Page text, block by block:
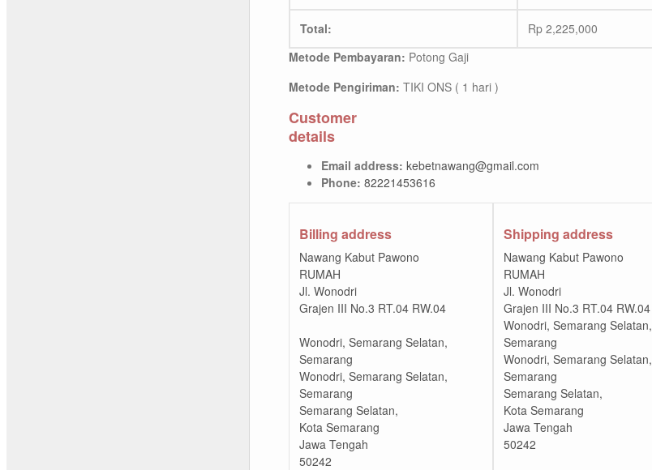
Total: Rp 2,225,000
Metode Pembayaran: Potong Gaji
Metode Pengiriman: TIKI ONS ( 1 hari )
Customer
details
Email address: kebetnawang@gmail.com
Phone: 82221453616
Billing address
Nawang Kabut Pawono
RUMAH
Jl. Wonodri
Grajen III No.3 RT.04 RW.04
Wonodri, Semarang Selatan,
Semarang
Wonodri, Semarang Selatan,
Semarang
Semarang Selatan,
Kota Semarang
Jawa Tengah
50242
Shipping address
Nawang Kabut Pawono
RUMAH
Jl. Wonodri
Grajen III No.3 RT.04 RW.04
Wonodri, Semarang Selatan,
Semarang
Wonodri, Semarang Selatan,
Semarang
Semarang Selatan,
Kota Semarang
Jawa Tengah
50242